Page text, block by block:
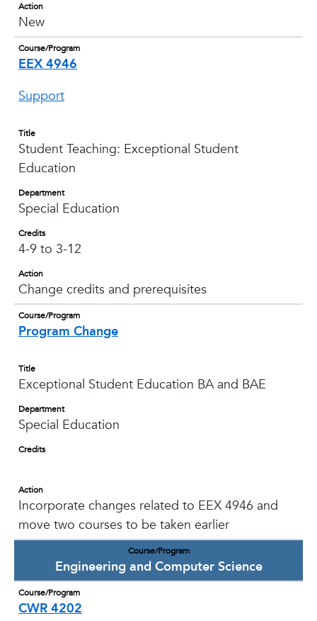
Action
New
Course/Program
EEX 4946
Support
Title
Student Teaching: Exceptional Student
Education
Department
Special Education
Credits
4-9 to 3-12
Action
Change credits and prerequisites
Course/Program
Program Change
Title
Exceptional Student Education BA and BAE
Department
Special Education
Credits
Action
Incorporate changes related to EEX 4946 and
move two courses to be taken earlier
Course/Program
Engineering and Computer Science
Course/Program
CWR 4202